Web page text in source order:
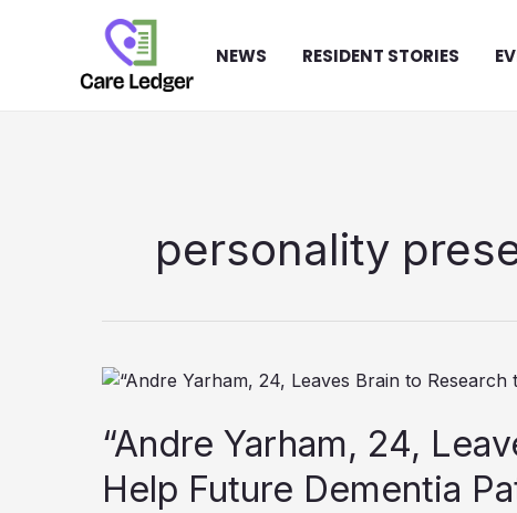
NEWS RESIDENT STORIES
personality
“Andre Yarham, 24,
Help Future Dementia